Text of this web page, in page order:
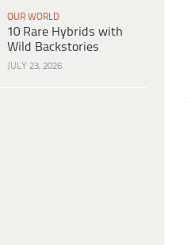
OUR WORLD
10 Rare Hybrids with
Wild Backstories
JULY 23, 2026